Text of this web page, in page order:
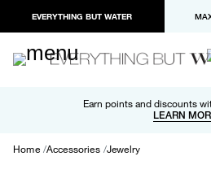
EVERYTHING BUT WATER
Earn points and discounts
LEARN
Free shipping and returns on
LEARN
Paypal and Apple Pay now
Home Accessories Jewelry